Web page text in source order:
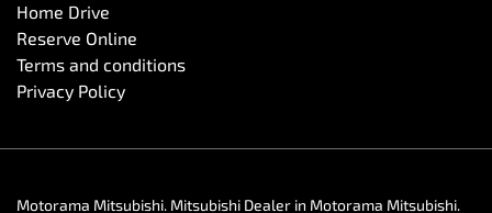
Home Drive
Reserve Online
Terms and conditions
Privacy Policy
Motorama Mitsubishi. Mitsubishi Dealer in Motorama Mitsubishi.